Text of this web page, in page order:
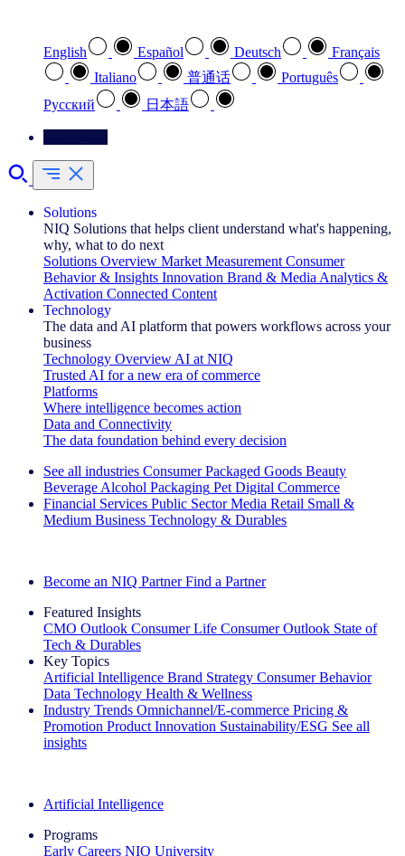
English Español Deutsch
Français
Italiano
普通话
Português
Pусский
日本語
Solutions
NIQ Solutions that helps client understand what's happening,
why, what to do next
Solutions Overview Market Measurement Consumer
Behavior & Insights Innovation Brand & Media Analytics &
Activation Connected Content
Technology
The data and AI platform that powers workflows across your
business
Technology Overview AI at NIQ
Trusted AI for a new era of commerce
Platforms
Where intelligence becomes action
Data and Connectivity
The data foundation behind every decision
See all industries Consumer Packaged Goods Beauty
Beverage Alcohol Packaging Pet Digital Commerce
Financial Services Public Sector Media Retail Small &
Medium Business Technology & Durables
Become an NIQ Partner Find a Partner
Featured Insights
CMO Outlook Consumer Life Consumer Outlook State of
Tech & Durables
Key Topics
Artificial Intelligence Brand Strategy Consumer Behavior
Data Technology Health & Wellness
Industry Trends Omnichannel/E-commerce Pricing &
Promotion Product Innovation Sustainability/ESG See all
insights
Artificial Intelligence
Programs
Early Careers NIQ University